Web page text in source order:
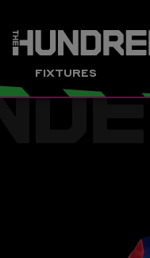
FIXTURES